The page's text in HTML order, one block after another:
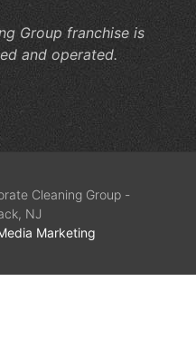
Group franchise is
and operated.
Cleaning Group -
NJ
Marketing